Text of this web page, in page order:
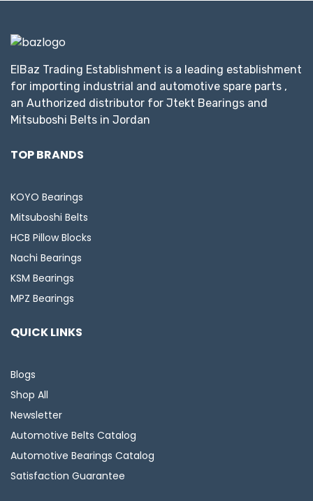
ElBaz Trading Establishment is a leading establishment
for importing industrial and automotive spare parts ,
an Authorized distributor for Jtekt Bearings and
Mitsuboshi Belts in Jordan
TOP BRANDS
KOYO Bearings
Mitsuboshi Belts
HCB Pillow Blocks
Nachi Bearings
KSM Bearings
MPZ Bearings
QUICK LINKS
Blogs
Shop All
Newsletter
Automotive Belts Catalog
Automotive Bearings Catalog
Satisfaction Guarantee